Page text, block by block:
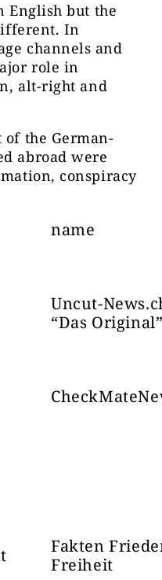
канали
English but the
In
channels and
role in
alt-right and
of the German-
abroad were
conspiracy
name
Uncut-
“Das
Fakten
Freiheit